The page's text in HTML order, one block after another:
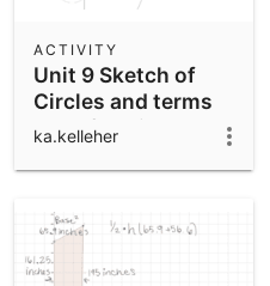
Unit 9 Sketch of
Circles and terms
used for Circles
ACTIVITY
ka.kelleher